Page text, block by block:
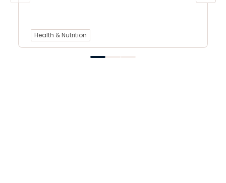
Health & Nutrition